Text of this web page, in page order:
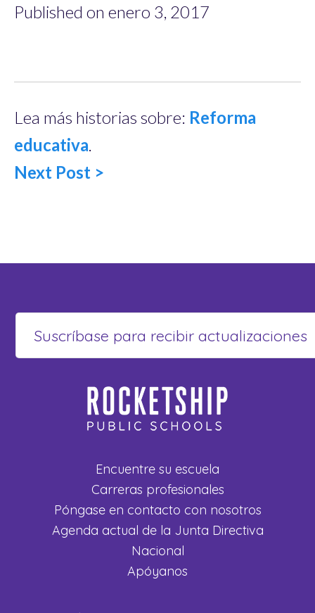
Published on enero 3, 2017
Lea más historias sobre: Reforma
educativa.
Next Post >
Encuentre su escuela
Carreras profesionales
Póngase en contacto con nosotros
Agenda actual de la Junta Directiva
Nacional
Apóyanos